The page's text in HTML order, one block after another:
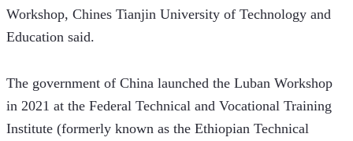
Workshop, Chines Tianjin University of Technology and
Education said.
The government of China launched the Luban Workshop
in 2021 at the Federal Technical and Vocational Training
Institute (formerly known as the Ethiopian Technical